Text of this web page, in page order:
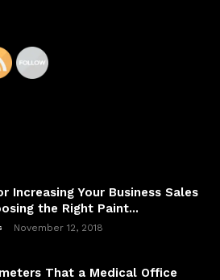
Increasing Your Business Sales
the Right Paint...
November 12, 2018
That a Medical Office